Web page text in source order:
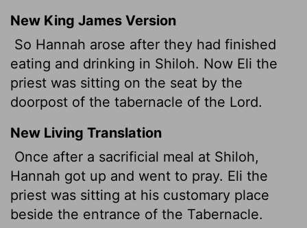
New King James Version
So Hannah arose after they had finished
eating and drinking in Shiloh. Now Eli the
priest was sitting on the seat by the
doorpost of the tabernacle of the Lord.
New Living Translation
Once after a sacrificial meal at Shiloh,
Hannah got up and went to pray. Eli the
priest was sitting at his customary place
beside the entrance of the Tabernacle.